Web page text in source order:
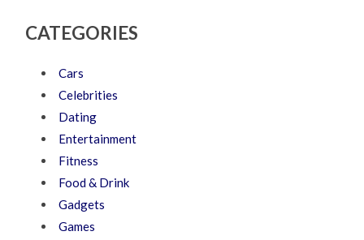
CATEGORIES
Cars
Celebrities
Dating
Entertainment
Fitness
Food & Drink
Gadgets
Games